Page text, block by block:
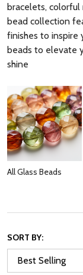
bracelets, colorful
bead collection
finishes to inspire
beads to elevate
shine
All Glass Beads
SORT BY: